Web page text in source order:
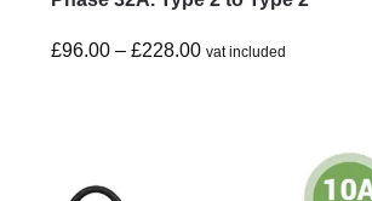
£96.00 – £228.00 vat included